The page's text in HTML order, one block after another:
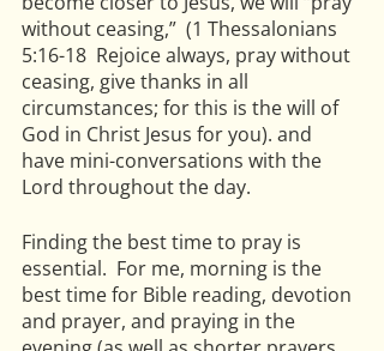
without ceasing,”  (1 Thessalonians
5:16-18  Rejoice always, pray without
ceasing, give thanks in all
circumstances; for this is the will of
God in Christ Jesus for you). and
have mini-conversations with the
Lord throughout the day.
Finding the best time to pray is
essential.  For me, morning is the
best time for Bible reading, devotion
and prayer, and praying in the